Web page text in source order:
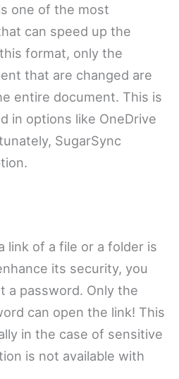
one of the most
can speed up the
format, only the
that are changed are
entire document. This is
in options like OneDrive
SugarSync
link of a file or a folder is
its security, you
a password. Only the
can open the link! This
in the case of sensitive
is not available with